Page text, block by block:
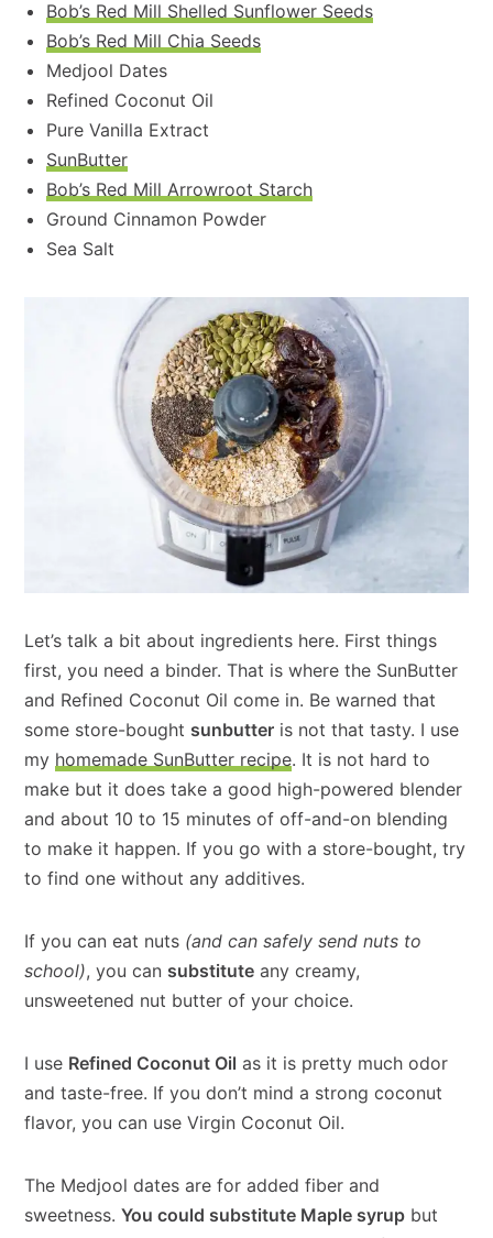
Bob’s Red Mill Shelled Sunflower Seeds
Bob’s Red Mill Chia Seeds
Medjool Dates
Refined Coconut Oil
Pure Vanilla Extract
SunButter
Bob’s Red Mill Arrowroot Starch
Ground Cinnamon Powder
Sea Salt
Let’s talk a bit about ingredients here. First things
first, you need a binder. That is where the SunButter
and Refined Coconut Oil come in. Be warned that
some store-bought sunbutter is not that tasty. I use
my homemade SunButter recipe. It is not hard to
make but it does take a good high-powered blender
and about 10 to 15 minutes of off-and-on blending
to make it happen. If you go with a store-bought, try
to find one without any additives.
If you can eat nuts (and can safely send nuts to
school), you can substitute any creamy,
unsweetened nut butter of your choice.
I use Refined Coconut Oil as it is pretty much odor
and taste-free. If you don’t mind a strong coconut
flavor, you can use Virgin Coconut Oil.
The Medjool dates are for added fiber and
sweetness.You could substitute Maple syrup but